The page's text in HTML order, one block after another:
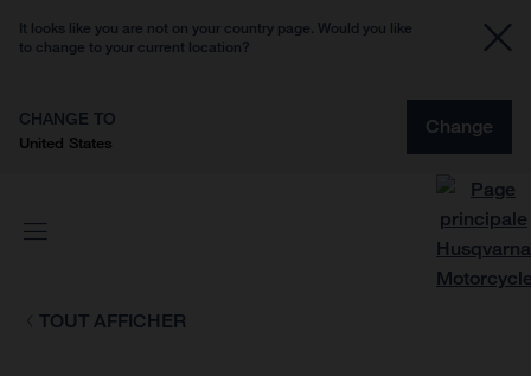
It looks like you are not on your country page. Would you like
to change to your current location?
CHANGE TO
United States
Change
TOUT AFFICHER